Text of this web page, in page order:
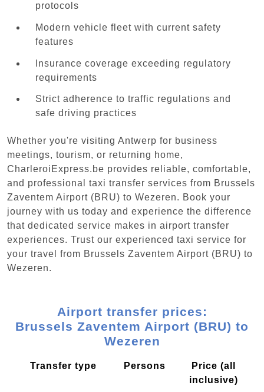
protocols
Modern vehicle fleet with current safety
features
Insurance coverage exceeding regulatory
requirements
Strict adherence to traffic regulations and
safe driving practices
Whether you're visiting Antwerp for business
meetings, tourism, or returning home,
CharleroiExpress.be provides reliable, comfortable,
and professional taxi transfer services from Brussels
Zaventem Airport (BRU) to Wezeren. Book your
journey with us today and experience the difference
that dedicated service makes in airport transfer
experiences. Trust our experienced taxi service for
your travel from Brussels Zaventem Airport (BRU) to
Wezeren.
Airport transfer prices:
Brussels Zaventem Airport (BRU) to
Wezeren
Transfer type Persons
Price (all
inclusive)